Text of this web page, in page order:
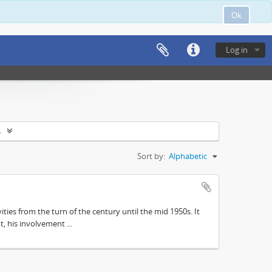
Ok
Log in
Sort by: Alphabetic
from the turn of the century until the mid 1950s. It
his involvement ...